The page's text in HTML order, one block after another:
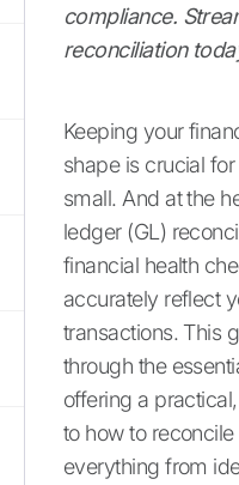
compliance.
reconciliation
Keeping your
shape is crucial
small. And at the
ledger (GL)
financial health
accurately reflect
transactions. This
through the
offering a
to how to
everything from